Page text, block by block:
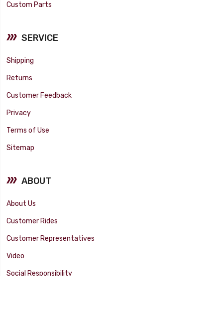
Custom Parts
SERVICE
Shipping
Returns
Customer Feedback
Privacy
Terms of Use
Sitemap
ABOUT
About Us
Customer Rides
Customer Representatives
Video
Social Responsibility